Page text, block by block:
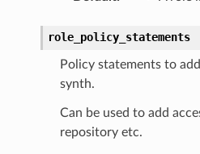
role_policy_statements
Policy statements to
synth.
Can be used to add
repository etc.